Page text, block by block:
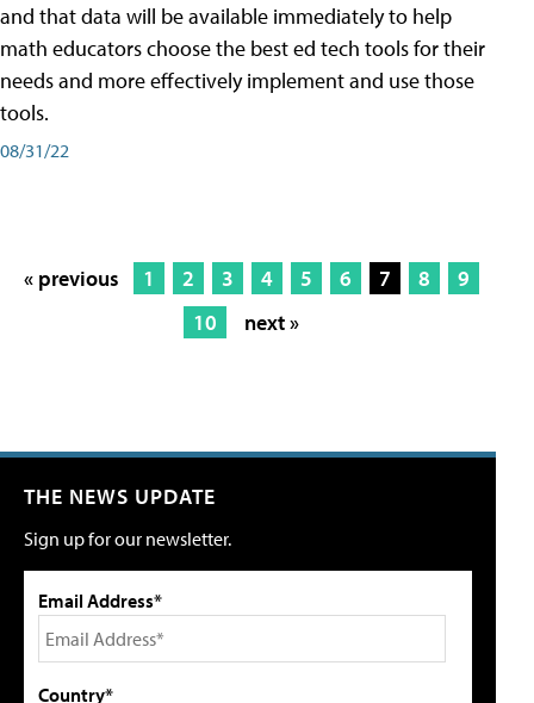
and that data will be available immediately to help
math educators choose the best ed tech tools for their
needs and more effectively implement and use those
tools.
08/31/22
« previous 1 2 3 4 5 6 7 8
9
10
next »
THE NEWS UPDATE
Sign up for our newsletter.
Email Address*
Country*